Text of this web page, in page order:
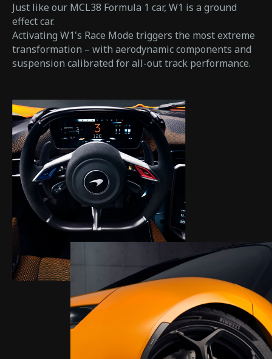
Just like our MCL38 Formula 1 car, W1 is a ground
effect car.
Activating W1's Race Mode triggers the most extreme
transformation – with aerodynamic components and
suspension calibrated for all-out track performance.